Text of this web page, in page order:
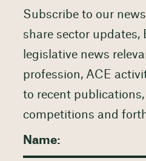
Subscribe to our
share sector updates,
legislative news
profession, ACE
to recent
competitions and